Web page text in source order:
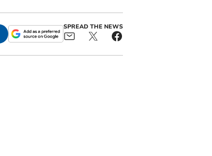
SPREAD THE NEWS